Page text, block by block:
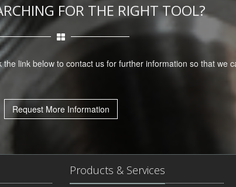
FOR THE RIGHT TOOL?
link below to contact us for further information so that we
Request More Information
Products & Services